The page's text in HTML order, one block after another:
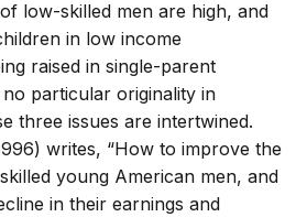
low-skilled men are high, and
in low income
raised in single-parent
particular originality in
three issues are intertwined.
writes, “How to improve the
young American men, and
in their earnings and